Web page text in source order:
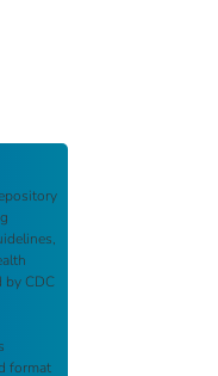
by CDC
format